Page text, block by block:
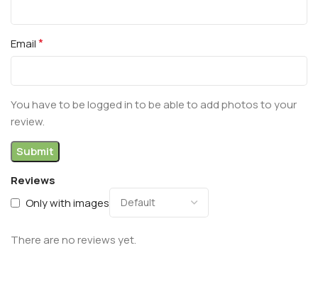
Reviews
Only with images
There are no reviews yet.
Email*
You have to be logged in to be able to add photos to your
review.